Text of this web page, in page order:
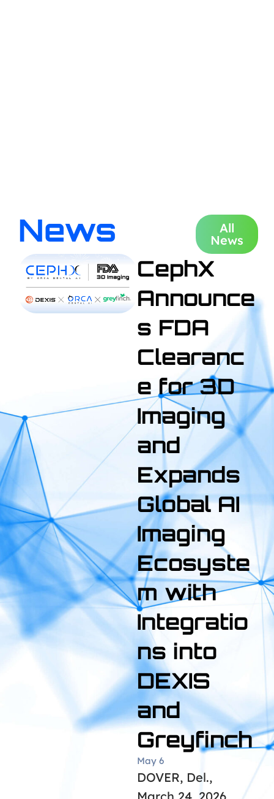
News
All
News
CephX
Announce
s FDA
Clearanc
e for 3D
Imaging
and
Expands
Global AI
Imaging
Ecosyste
m with
Integratio
ns into
DEXIS
and
Greyfinch
May 6
DOVER, Del.,